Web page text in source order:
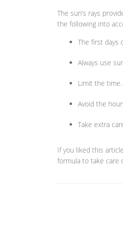
The sun’s rays
the following into
The first days
Always use
Limit the time.
Avoid the
Take extra
If you liked this
formula to take care